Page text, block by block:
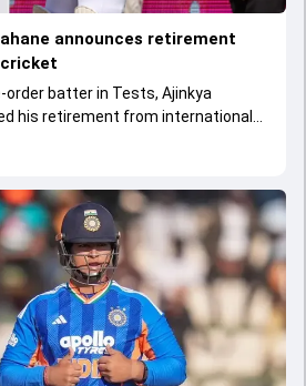
announces retirement
order batter in Tests, Ajinkya
his retirement from international